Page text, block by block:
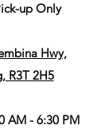
up Only
Hwy,
R3T 2H5
AM - 6:30 PM